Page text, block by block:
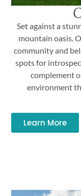
Set against a
mountain oasis.
community and
spots for
complement
environment
Learn More